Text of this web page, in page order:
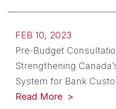
FEB 10, 2023
Pre-Budget
Strengthening
System for Bank
Read More (opens in a